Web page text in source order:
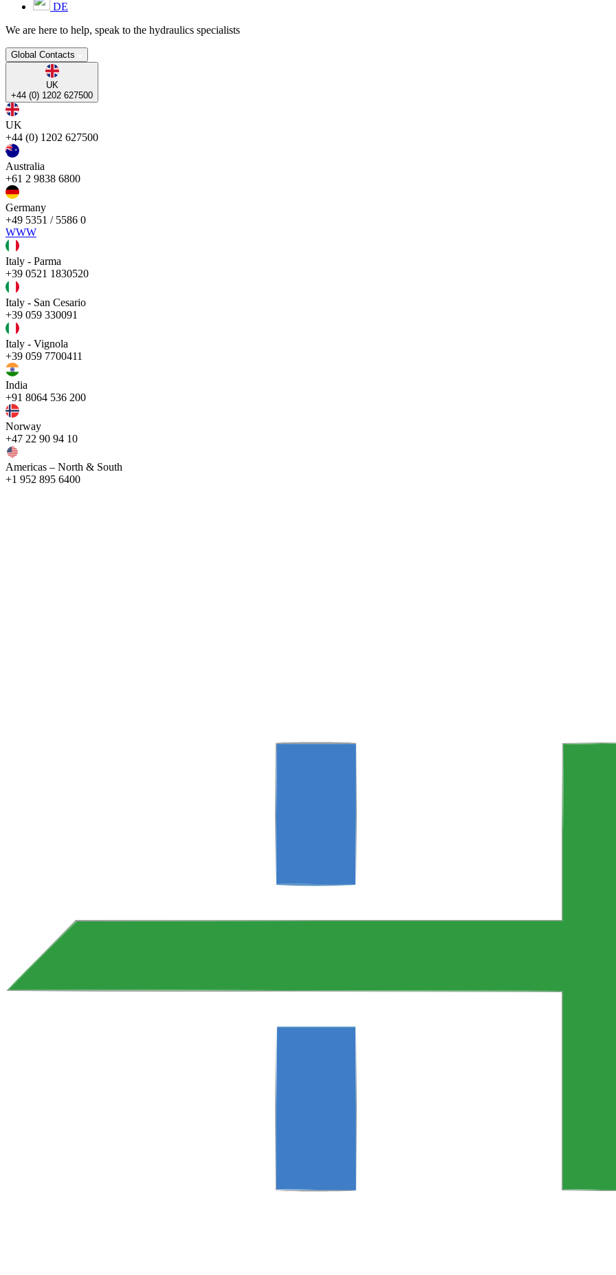
DE
We are here to help, speak to the hydraulics specialists
Global Contacts
UK
+44 (0) 1202 627500
UK
+44 (0) 1202 627500
Australia
+61 2 9838 6800
Germany
+49 5351 / 5586 0
WWW
Italy - Parma
+39 0521 1830520
Italy - San Cesario
+39 059 330091
Italy - Vignola
+39 059 7700411
India
+91 8064 536 200
Norway
+47 22 90 94 10
Americas – North & South
+1 952 895 6400